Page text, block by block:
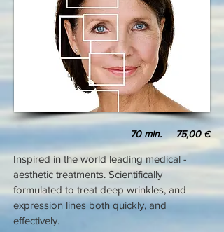
70 min. 75,00€
Inspired in the world leading medical -
aesthetic treatments. Scientifically
formulated to treat deep wrinkles, and
expression lines both quickly, and
effectively.